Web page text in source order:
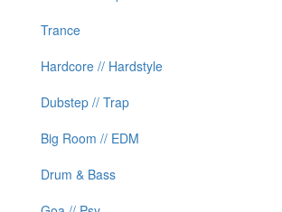
Trance
Hardcore // Hardstyle
Dubstep // Trap
Big Room // EDM
Drum & Bass